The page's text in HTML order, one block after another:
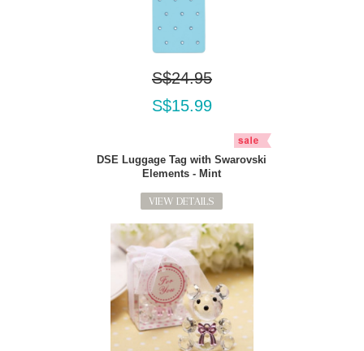
S$24.95
S$15.99
DSE Luggage Tag with Swarovski
Elements - Mint
VIEW DETAILS